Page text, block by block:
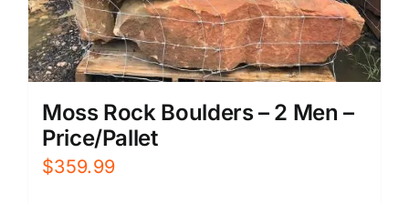
Moss Rock Boulders – 2 Men –
Price/Pallet
$359.99